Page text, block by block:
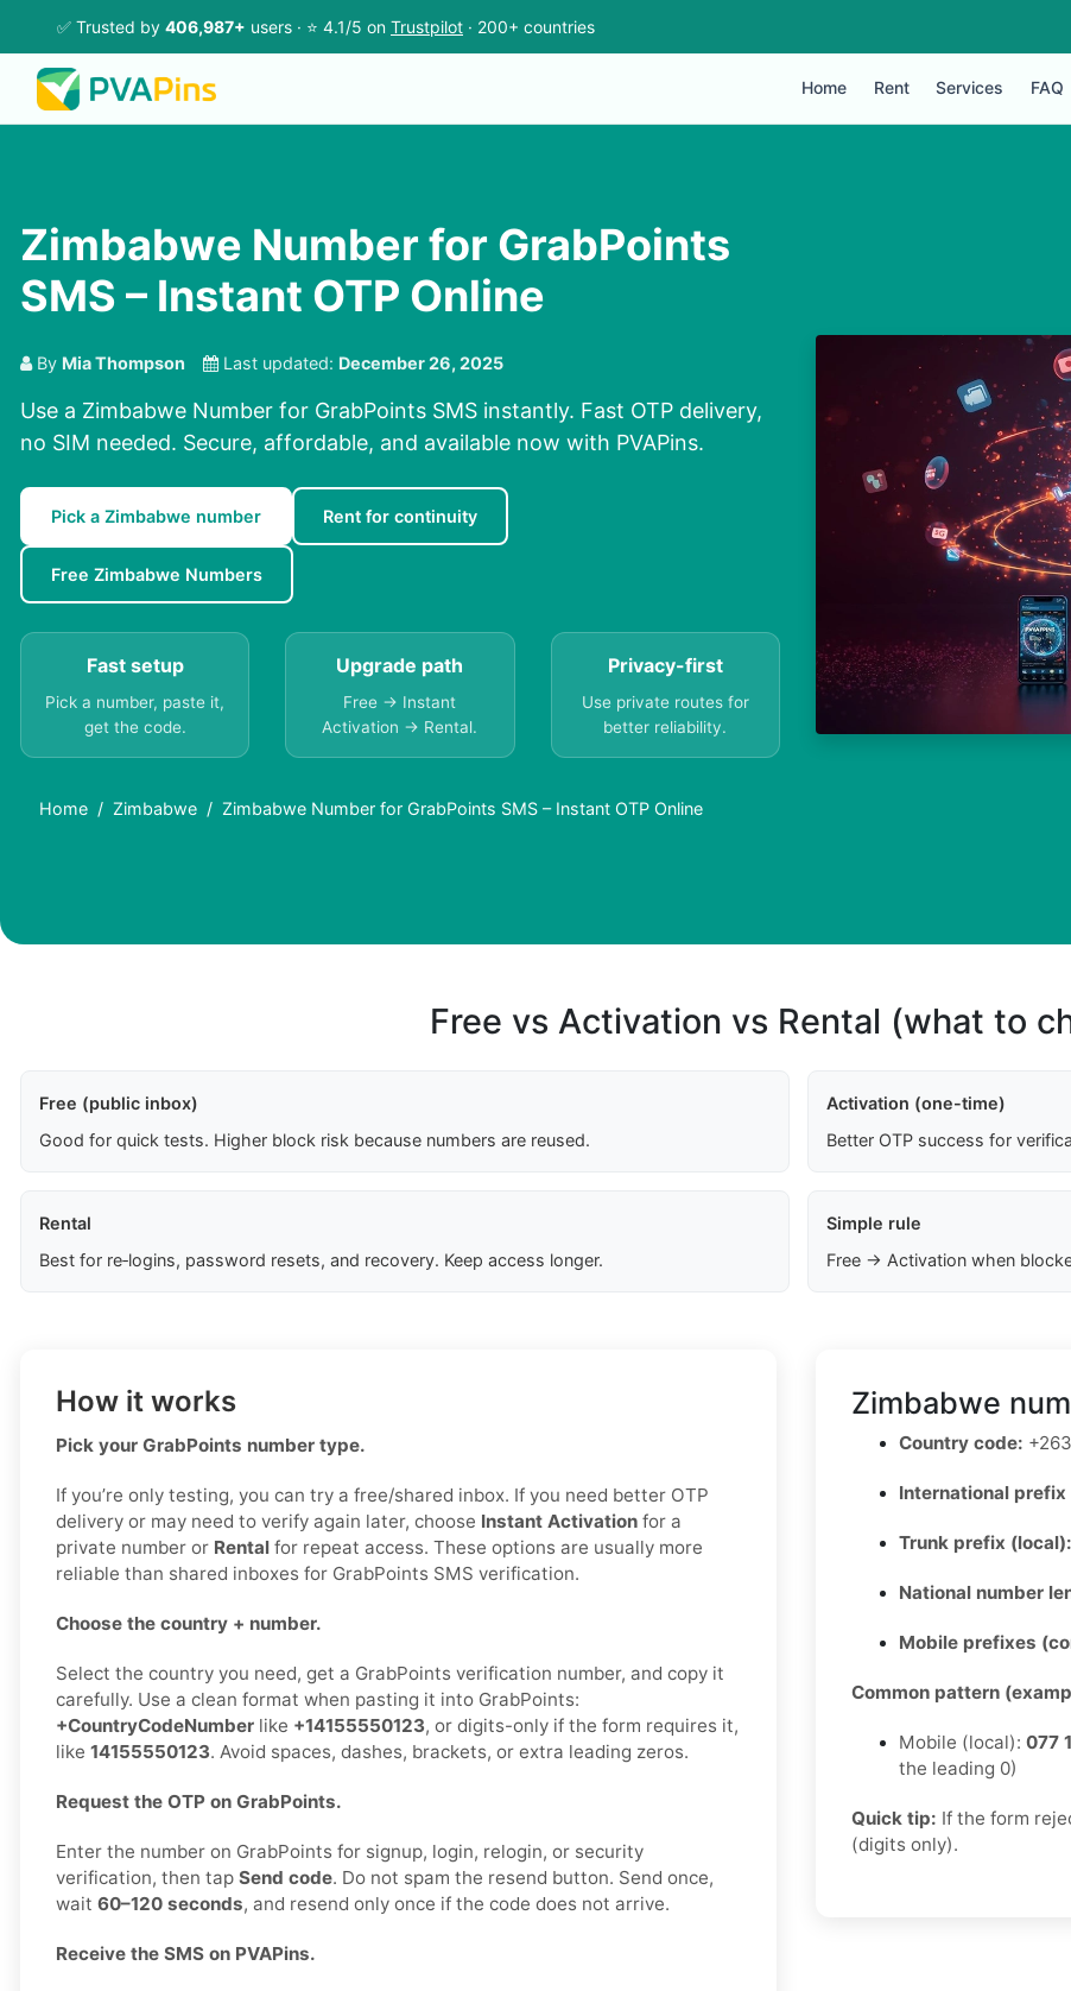
✅ Trusted by 406,987+ users · ⭐ 4.1/5 on Trustpilot · 200+ countries
Home Rent Services FAQ
Zimbabwe Number for GrabPoints
SMS – Instant OTP Online
By Mia Thompson Last updated: December 26, 2025
Use a Zimbabwe Number for GrabPoints SMS instantly. Fast OTP delivery,
no SIM needed. Secure, affordable, and available now with PVAPins.
Pick a Zimbabwe number Rent for continuity
Free Zimbabwe Numbers
Fast setup
Pick a number, paste it,
get the code.
Upgrade path
Free → Instant
Activation → Rental.
Privacy-first
Use private routes for
better reliability.
Home Zimbabwe Zimbabwe Number for GrabPoints SMS – Instant OTP Online
Free vs Activation vs Rental (what to
Free (public inbox)
Good for quick tests. Higher block risk because numbers are reused.
Activation (one-time)
Better OTP success for
Rental
Best for re‑logins, password resets, and recovery. Keep access longer.
Simple rule
Free → Activation when
How it works
Pick your GrabPoints number type.
If you’re only testing, you can try a free/shared inbox. If you need better OTP
delivery or may need to verify again later, choose Instant Activation for a
private number or Rental for repeat access. These options are usually more
reliable than shared inboxes for GrabPoints SMS verification.
Choose the country + number.
Select the country you need, get a GrabPoints verification number, and copy it
carefully. Use a clean format when pasting it into GrabPoints:
+CountryCodeNumber like +14155550123, or digits-only if the form requires it,
like 14155550123. Avoid spaces, dashes, brackets, or extra leading zeros.
Request the OTP on GrabPoints.
Enter the number on GrabPoints for signup, login, relogin, or security
verification, then tap Send code. Do not spam the resend button. Send once,
wait 60–120 seconds, and resend only once if the code does not arrive.
Receive the SMS on PVAPins.
Zimbabwe
Country code: +263
International
Trunk prefix (local):
National number
Mobile prefixes
Common pattern
Mobile (local): 077
the leading 0)
Quick tip: If the form
(digits only).